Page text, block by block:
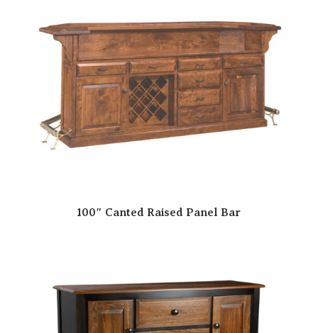
100″ Canted Raised Panel Bar